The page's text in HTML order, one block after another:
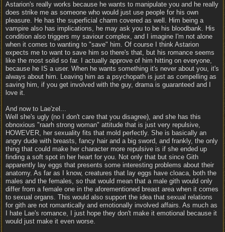
Astarion's really works because he wants to manipulate you and he really
does strike me as someone who would just use people for his own
pleasure. He has the superficial charm covered as well. Him being a
vampire also has implications, he may ask you to be his bloodbank. His
condition also triggers my saviour complex, and I imagine I'm not alone
when it comes to wanting to "save" him. Of course I think Astarion
expects me to want to save him so there's that, but his romance seems
like the most solid so far. I actually approve of him hitting on everyone,
because he IS a user. When he wants something it's never about you, it's
always about him. Leaving him as a psychopath is just as compelling as
saving him, if you get involved with the guy, drama is guaranteed and I
love it.
And now to Lae'zel...
Well she's ugly (no I don't care that you disagree), and she has this
obnoxious "raarh strong woman" attitude that is just very repulsive,
HOWEVER, her sexuality fits that mold perfectly. She is basically an
angry dude with breasts, fancy hair and a big sword, and frankly, the only
thing that could make her character more repulsive is if she ended up
finding a soft spot in her heart for you. Not only that but since Gith
apparently lay eggs that presents some interesting problems about their
anatomy. As far as I know, creatures that lay eggs have cloaca, both the
males and the females, so that would mean that a male gith would only
differ from a female one in the aforementioned breast area when it comes
to sexual organs. This would also support the idea that sexual relations
for gith are not romantically and emotionally involved affairs. As much as
I hate Lae's romance, I just hope they don't make it emotional because it
would just make it even worse.